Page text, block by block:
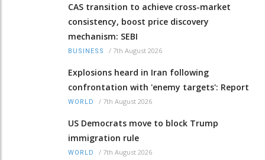
CAS transition to achieve cross-market
consistency, boost price discovery
mechanism: SEBI
BUSINESS / 7th August 2026
Explosions heard in Iran following
confrontation with 'enemy targets': Report
WORLD / 7th August 2026
US Democrats move to block Trump
immigration rule
WORLD / 7th August 2026